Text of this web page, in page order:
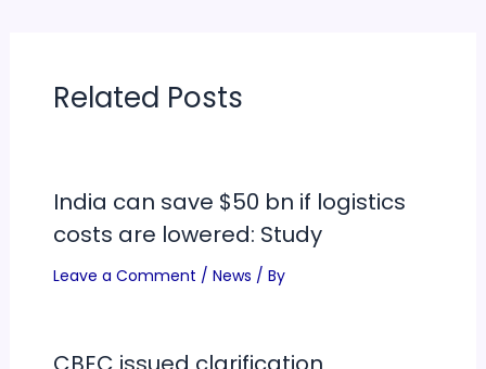
Related Posts
India can save $50 bn if logistics
costs are lowered: Study
Leave a Comment / News / By